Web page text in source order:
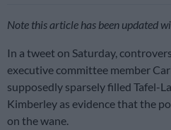
Note this article has been updated
In a tweet on Saturday,
executive committee member
supposedly sparsely filled Tafel-
Kimberley as evidence that the
on the wane.